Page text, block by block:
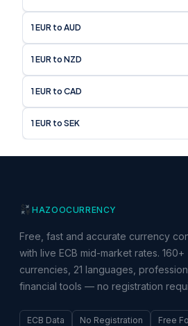
1 EUR to AUD
1 EUR to NZD
1 EUR to CAD
1 EUR to SEK
HAZOOCURRENCY
Free, fast and accurate currency
with live ECB mid-market rates. 160+
currencies, 21 languages,
financial tools — no registration
ECB Data No Registration
Free